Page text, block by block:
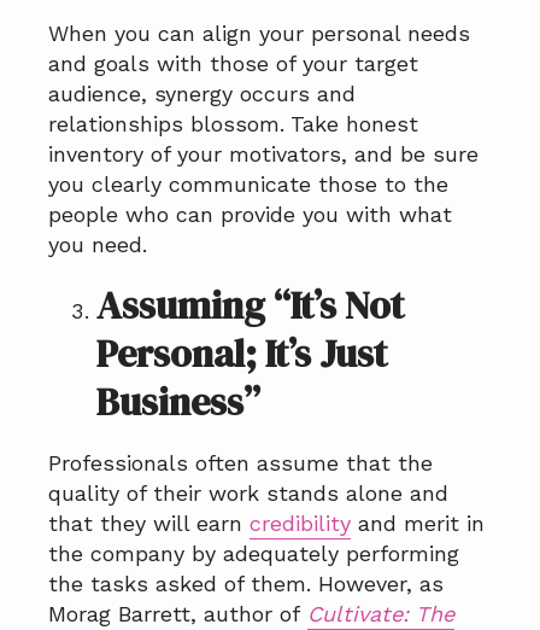
When you can align your personal needs
and goals with those of your target
audience, synergy occurs and
relationships blossom. Take honest
inventory of your motivators, and be sure
you clearly communicate those to the
people who can provide you with what
you need.
Assuming “It’s Not
Personal; It’s Just
Business”
Professionals often assume that the
quality of their work stands alone and
that they will earn credibility and merit in
the company by adequately performing
the tasks asked of them. However, as
Morag Barrett, author of Cultivate: The